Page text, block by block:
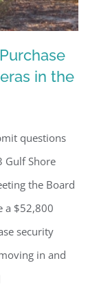
in the
in the
questions
Gulf Shore
the Board
a $52,800
security
in and